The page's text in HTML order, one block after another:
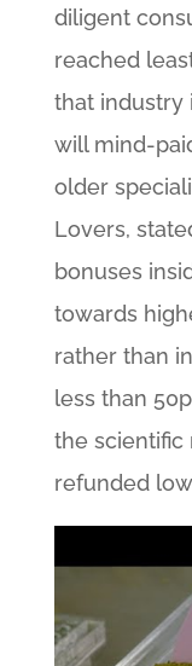
diligent
reached
that industry
will mind-
older
Lovers,
bonuses
towards
rather than
less than
the scientific
refunded